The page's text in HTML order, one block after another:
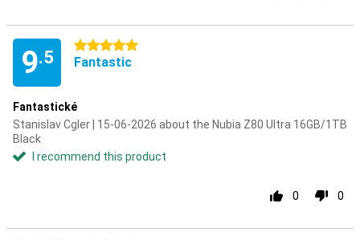
9.5
5 stars
Fantastic
Fantastické
Stanislav Cgler | 15-06-2026 about the Nubia Z80 Ultra 16GB/1TB
Black
I recommend this product
0 0